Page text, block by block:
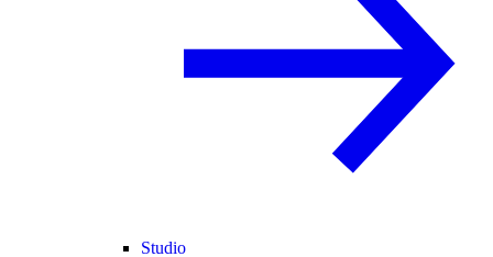
Studio